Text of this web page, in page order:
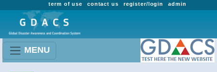
admin
register/login
contact us
term of use
MENU